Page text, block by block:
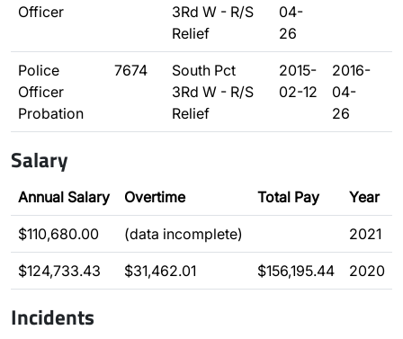
Officer
3Rd W - R/S
Relief
04-
26
Police
Officer
Probation
7674
South Pct
3Rd W - R/S
Relief
2015-
02-12
2016-
04-
26
Salary
Annual Salary Overtime Total Pay Year
$110,680.00 (data incomplete) 2021
$124,733.43 $31,462.01 $156,195.44 2020
Incidents